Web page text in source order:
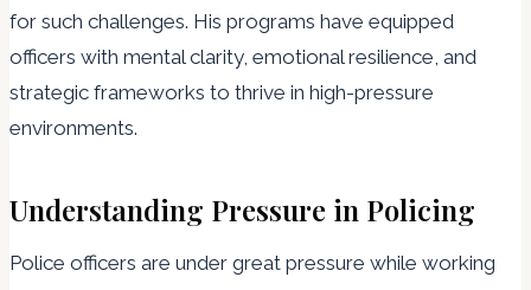
for such challenges. His programs have equipped
officers with mental clarity, emotional resilience, and
strategic frameworks to thrive in high-pressure
environments.
Understanding Pressure in Policing
Police officers are under great pressure while working